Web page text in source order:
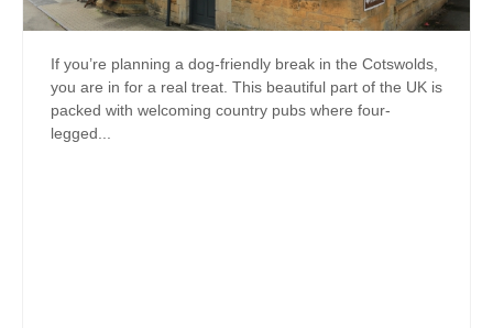
If you’re planning a dog-friendly break in the Cotswolds,
you are in for a real treat. This beautiful part of the UK is
packed with welcoming country pubs where four-
legged...